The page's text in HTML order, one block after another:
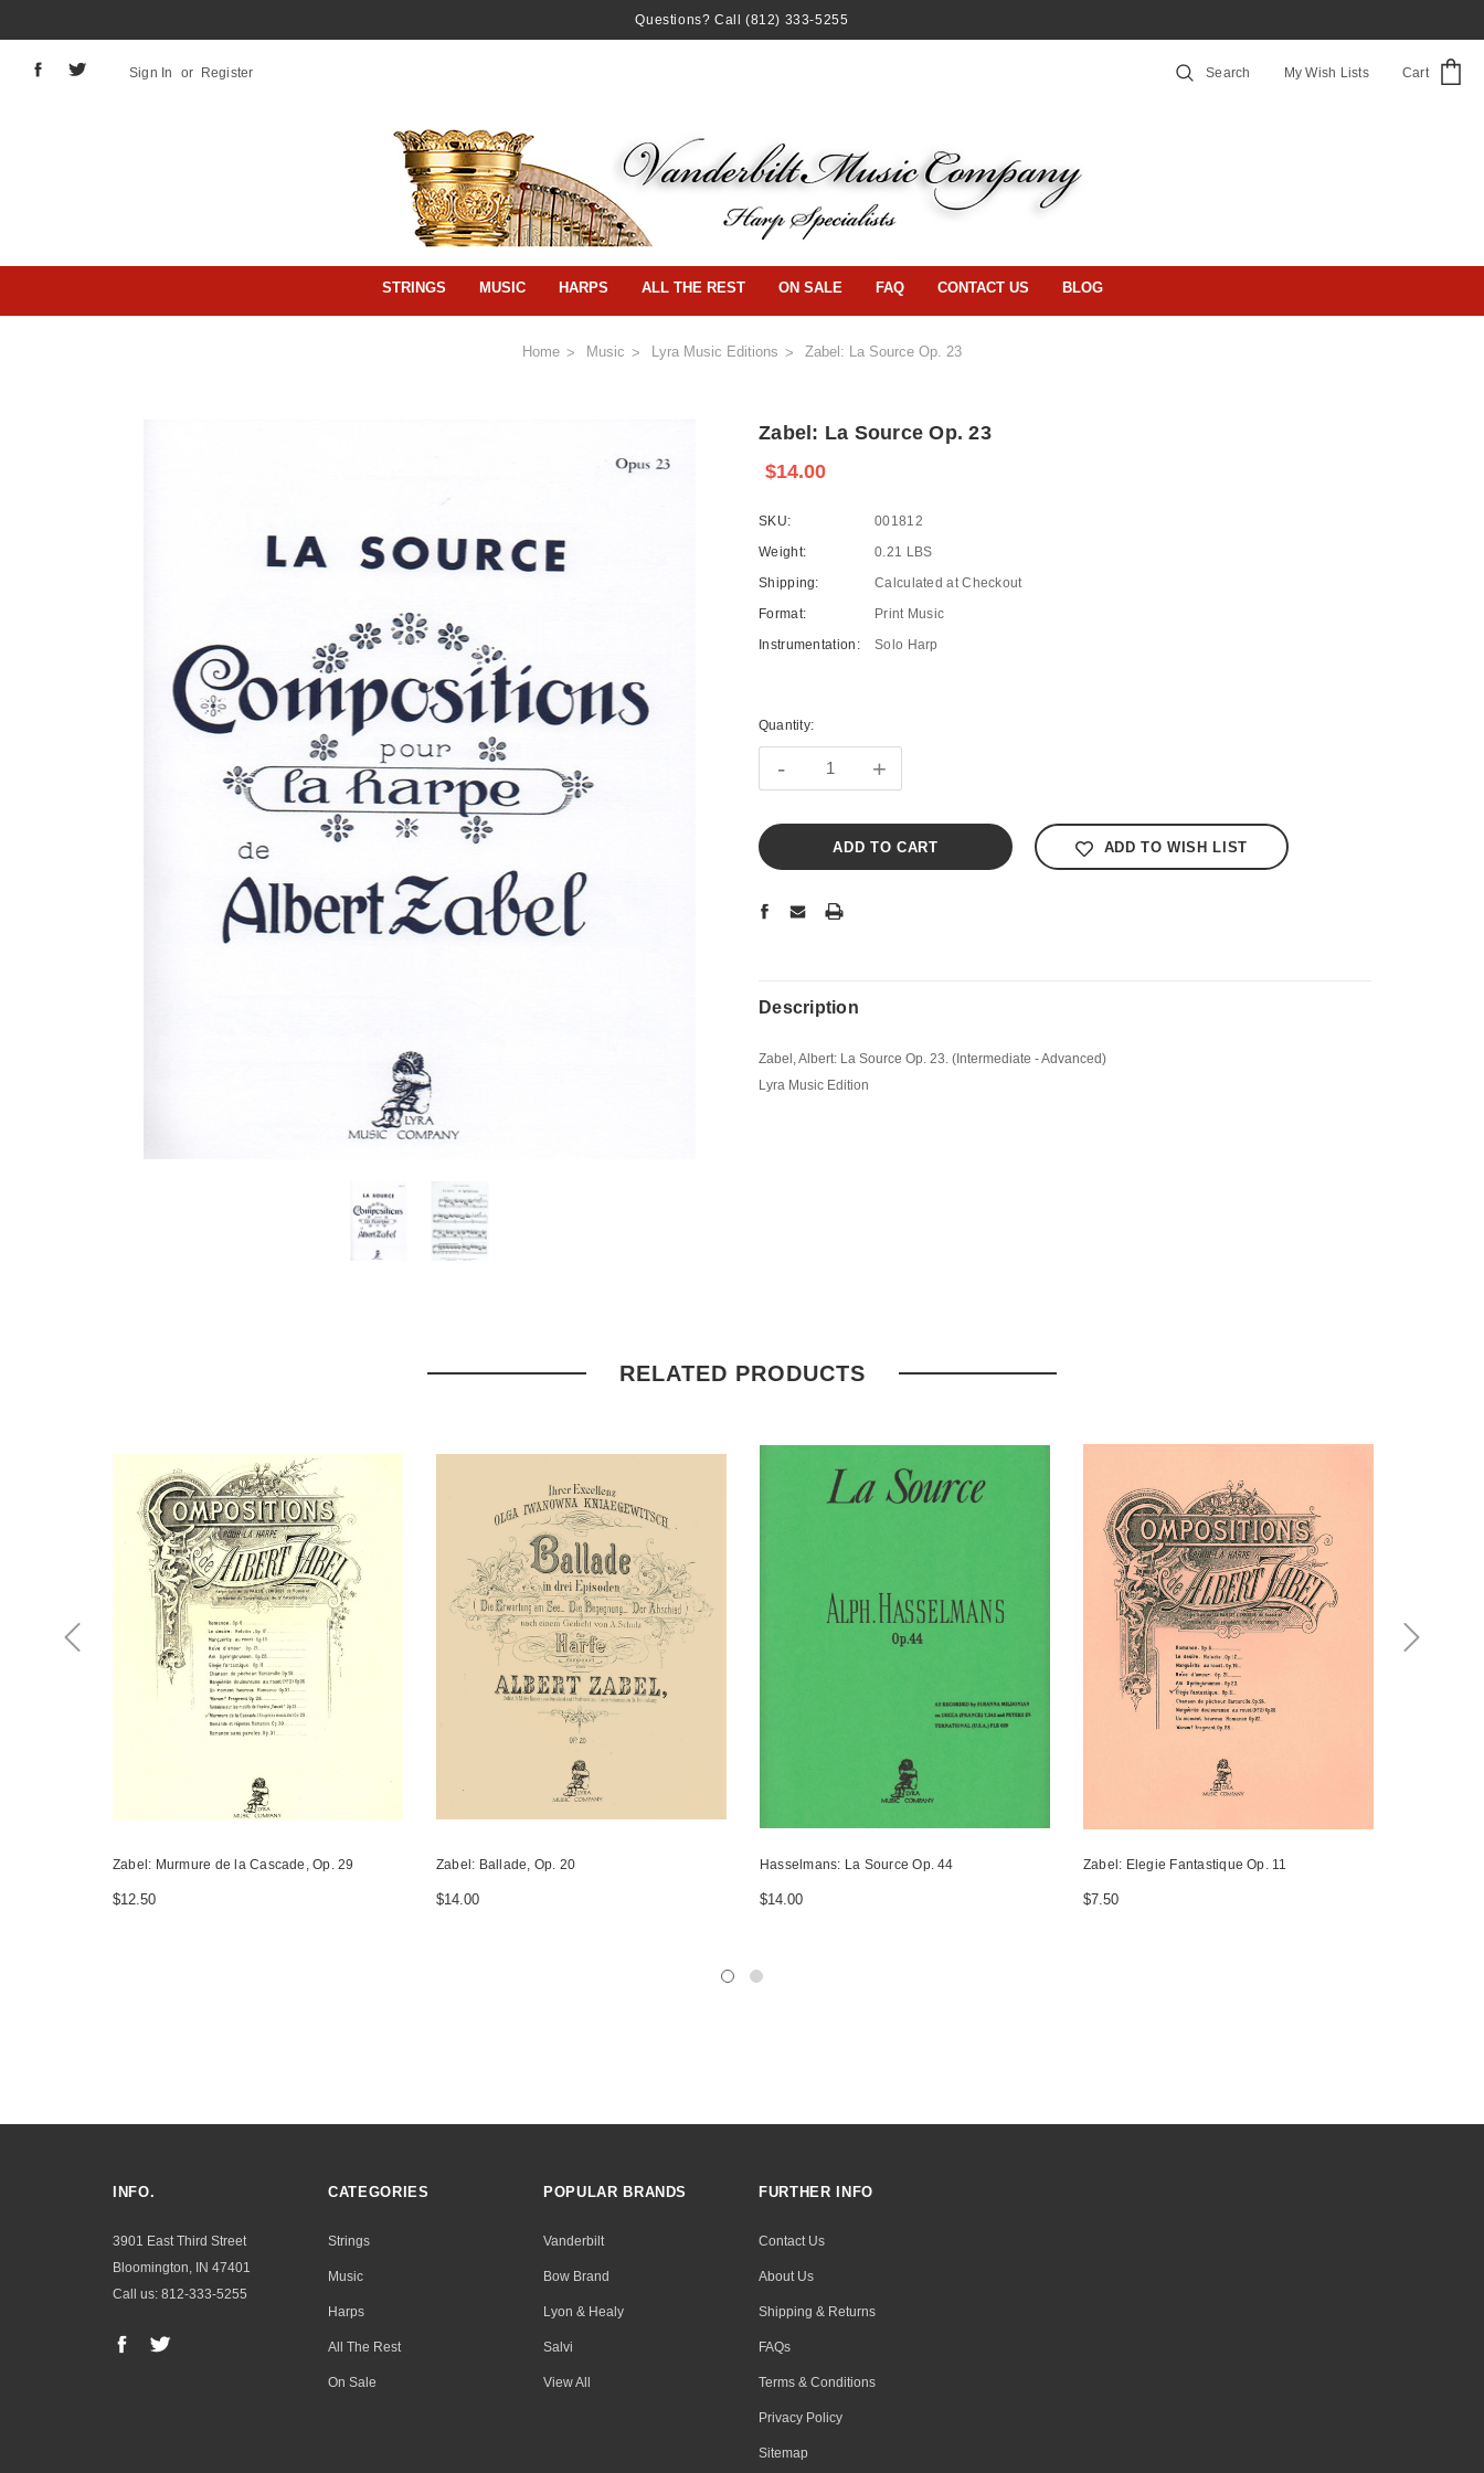
Questions? Call(812) 333-5255
Sign In or Register Search My Wish Lists Cart
STRINGS MUSIC HARPS ALL THE REST ON SALE FAQ CONTACT US BLOG
Home Music Lyra Music Editions Zabel: La Source Op. 23
Zabel: La Source Op. 23
$14.00
SKU:
001812
Weight:
0.21 LBS
Shipping:
Calculated at Checkout
Format:
Print Music
Instrumentation:
Solo Harp
Stock:
Quantity:
- +
ADD TO WISH LIST
Description
Zabel, Albert: La Source Op. 23. (Intermediate - Advanced)
Lyra Music Edition
RELATED PRODUCTS
Zabel: Murmure de la Cascade, Op. 29
$12.50
Zabel: Ballade, Op. 20
$14.00
Hasselmans: La Source Op. 44
$14.00
Zabel: Elegie Fantastique Op. 11
$7.50
INFO.
3901 East Third Street
Bloomington, IN 47401
Call us: 812-333-5255
CATEGORIES
Strings
Music
Harps
All The Rest
On Sale
POPULAR BRANDS
Vanderbilt
Bow Brand
Lyon & Healy
Salvi
View All
FURTHER INFO
Contact Us
About Us
Shipping & Returns
FAQs
Terms & Conditions
Privacy Policy
Sitemap